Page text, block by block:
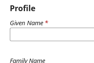
Profile
Given Name *
Family Name